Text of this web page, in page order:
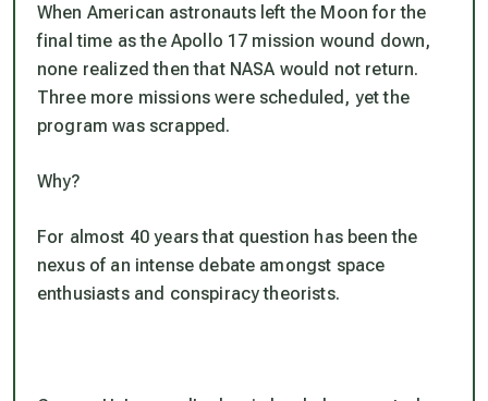
When American astronauts left the Moon for the
final time as the Apollo 17 mission wound down,
none realized then that NASA would not return.
Three more missions were scheduled, yet the
program was scrapped.
Why?
For almost 40 years that question has been the
nexus of an intense debate amongst space
enthusiasts and conspiracy theorists.